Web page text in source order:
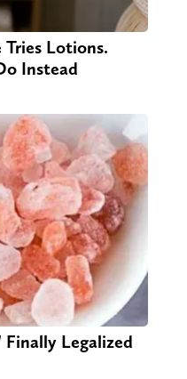
Tries Lotions.
Instead
Legalized